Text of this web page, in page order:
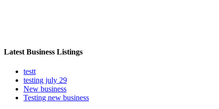
Latest Business Listings
testt
testing july 29
New business
Testing new business